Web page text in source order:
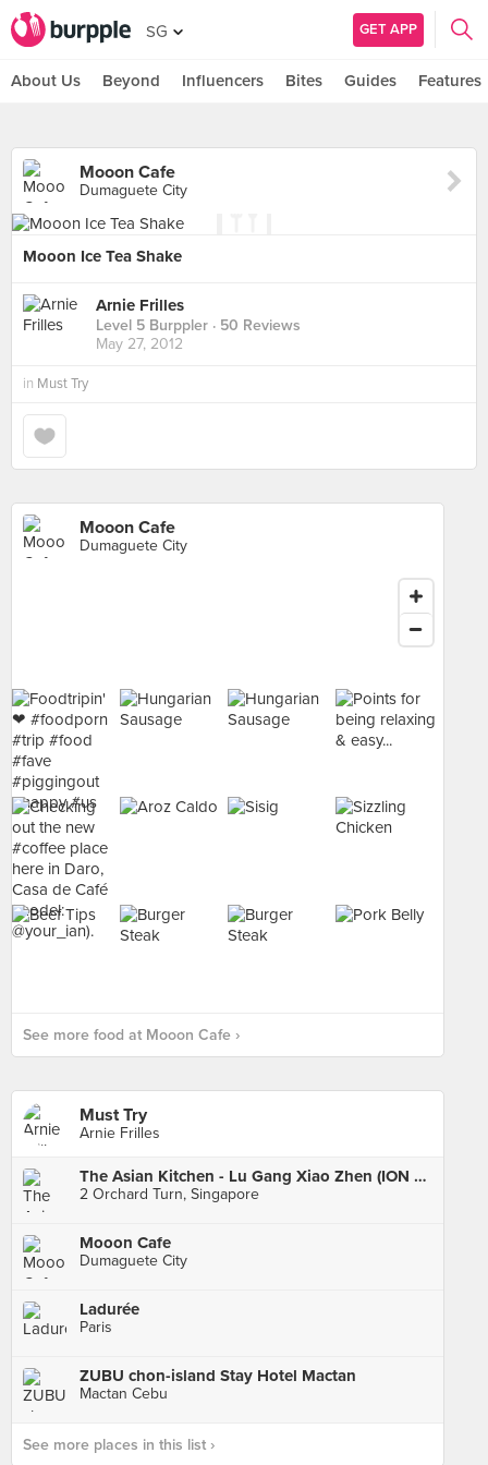
SG GET APP
About Us Beyond Influencers Bites Guides Features
Mooon Cafe
Dumaguete City
Mooon Ice Tea Shake
Arnie Frilles
Level 5 Burppler · 50 Reviews
May 27, 2012
in Must Try
Mooon Cafe
Dumaguete City
See more food at Mooon Cafe ›
Must Try
Arnie Frilles
The Asian Kitchen - Lu Gang Xiao Zhen (ION Orchard)
2 Orchard Turn, Singapore
Mooon Cafe
Dumaguete City
Ladurée
Paris
ZUBU chon-island Stay Hotel Mactan
Mactan Cebu
See more places in this list ›